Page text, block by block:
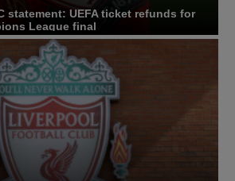
statement: UEFA ticket refunds for
League final